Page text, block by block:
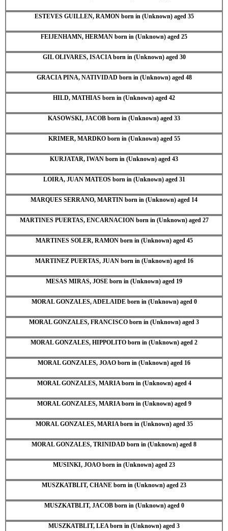
ESTEVES GUILLEN, RAMON born in (Unknown) aged 35
FEIJENHAMN, HERMAN born in (Unknown) aged 25
GIL OLIVARES, ISACIA born in (Unknown) aged 30
GRACIA PINA, NATIVIDAD born in (Unknown) aged 48
HILD, MATHIAS born in (Unknown) aged 42
KASOWSKI, JACOB born in (Unknown) aged 33
KRIMER, MARDKO born in (Unknown) aged 55
KURJATAR, IWAN born in (Unknown) aged 43
LOIRA, JUAN MATEOS born in (Unknown) aged 31
MARQUES SERRANO, MARTIN born in (Unknown) aged 14
MARTINES PUERTAS, ENCARNACION born in (Unknown) aged 27
MARTINES SOLER, RAMON born in (Unknown) aged 45
MARTINEZ PUERTAS, JUAN born in (Unknown) aged 16
MESAS MIRAS, JOSE born in (Unknown) aged 19
MORAL GONZALES, ADELAIDE born in (Unknown) aged 0
MORAL GONZALES, FRANCISCO born in (Unknown) aged 3
MORAL GONZALES, HIPPOLITO born in (Unknown) aged 2
MORAL GONZALES, JOAO born in (Unknown) aged 16
MORAL GONZALES, MARIA born in (Unknown) aged 4
MORAL GONZALES, MARIA born in (Unknown) aged 9
MORAL GONZALES, MARIA born in (Unknown) aged 35
MORAL GONZALES, TRINIDAD born in (Unknown) aged 8
MUSINKI, JOAO born in (Unknown) aged 23
MUSZKATBLIT, CHANE born in (Unknown) aged 23
MUSZKATBLIT, JACOB born in (Unknown) aged 0
MUSZKATBLIT, LEA born in (Unknown) aged 3